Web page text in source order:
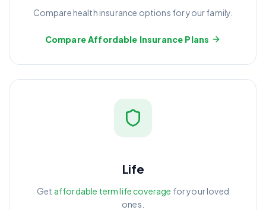
Compare health insurance options for your family.
Compare Affordable Insurance Plans
Life
Get affordable term life coverage for your loved
ones.